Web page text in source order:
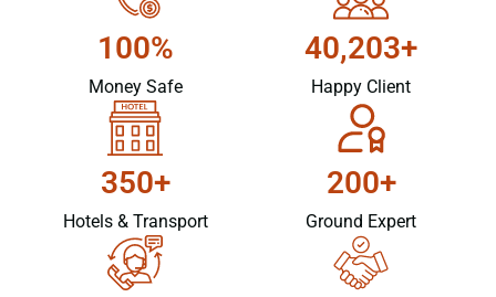
100%
Money Safe
40,203+
Happy Client
350+
Hotels & Transport
200+
Ground Expert